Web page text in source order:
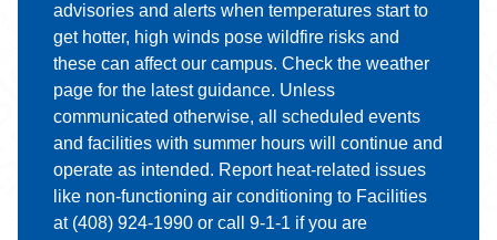
advisories and alerts when temperatures start to
get hotter, high winds pose wildfire risks and
these can affect our campus. Check the weather
page for the latest guidance. Unless
communicated otherwise, all scheduled events
and facilities with summer hours will continue and
operate as intended. Report heat-related issues
like non-functioning air conditioning to Facilities
at (408) 924-1990 or call 9-1-1 if you are